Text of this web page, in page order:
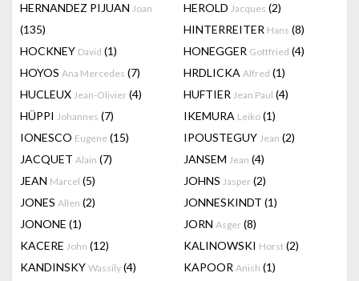
HERNANDEZ PIJUAN Joan
(135)
HEROLD Jacques (2)
HINTERREITER Hans (8)
HOCKNEY David (1) HONEGGER Gottfried (4)
HOYOS Ana Mercedes (7) HRDLICKA Alfred (1)
HUCLEUX Jean-Olivier (4) HUFTIER Jean Paul (4)
HÜPPI Johannes (7) IKEMURA Leiko (1)
IONESCO Eugene (15) IPOUSTEGUY Jean (2)
JACQUET Alain (7) JANSEM Jean (4)
JEAN Marcel (5) JOHNS Jasper (2)
JONES Allen (2) JONNESKINDT (1)
JONONE (1) JORN Asger (8)
KACERE John (12) KALINOWSKI Horst (2)
KANDINSKY Wassily (4) KAPOOR Anish (1)